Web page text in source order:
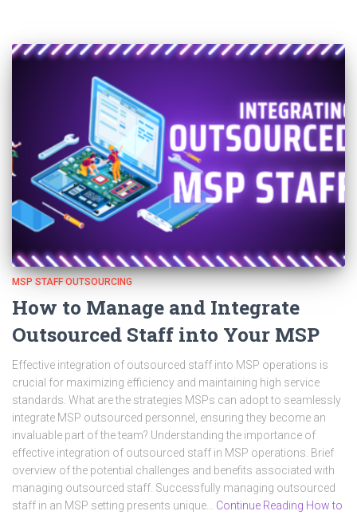
MSP STAFF OUTSOURCING
How to Manage and Integrate
Outsourced Staff into Your MSP
Effective integration of outsourced staff into MSP operations is
crucial for maximizing efficiency and maintaining high service
standards. What are the strategies MSPs can adopt to seamlessly
integrate MSP outsourced personnel, ensuring they become an
invaluable part of the team? Understanding the importance of
effective integration of outsourced staff in MSP operations. Brief
overview of the potential challenges and benefits associated with
managing outsourced staff. Successfully managing outsourced
staff in an MSP setting presents unique… Continue Reading How to